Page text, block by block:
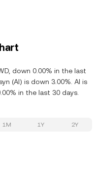
down 0.00% in the last
(AI) is down 3.00%. AI is
in the last 30 days.
1M 1Y 2Y